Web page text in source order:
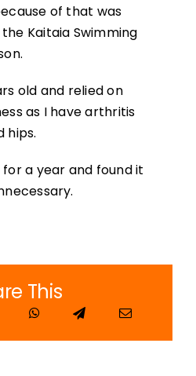
of that was
Kaitaia Swimming
old and relied on
as I have arthritis
hips.
a year and found it
This